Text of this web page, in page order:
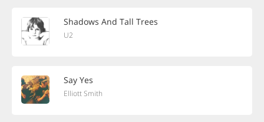
Shadows And Tall Trees
U2
Say Yes
Elliott Smith